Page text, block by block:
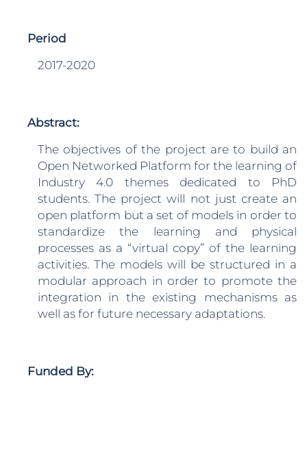
Period
2017-2020
Abstract:
The objectives of the project are to build an
Open Networked Platform for the learning of
Industry 4.0 themes dedicated to PhD
students. The project will not just create an
open platform but a set of models in order to
standardize the learning and physical
processes as a “virtual copy” of the learning
activities. The models will be structured in a
modular approach in order to promote the
integration in the existing mechanisms as
well as for future necessary adaptations.
Funded By: